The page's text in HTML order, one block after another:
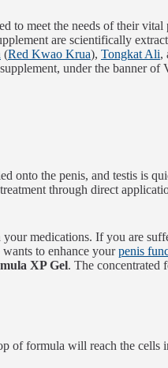
to meet the needs of their
are scientifically
(Red Kwao Krua), Tongkat Ali,
under the banner
onto the penis, and testis is
through direct
medications. If you are
to enhance yourpenis
XP Gel. The concentrated
of formula will reach the cells